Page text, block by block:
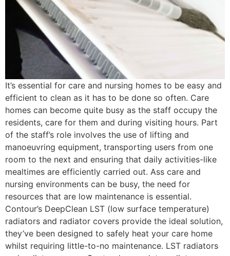
It’s essential for care and nursing homes to be easy and
efficient to clean as it has to be done so often. Care
homes can become quite busy as the staff occupy the
residents, care for them and during visiting hours. Part
of the staff’s role involves the use of lifting and
manoeuvring equipment, transporting users from one
room to the next and ensuring that daily activities-like
mealtimes are efficiently carried out. Ass care and
nursing environments can be busy, the need for
resources that are low maintenance is essential.
Contour’s DeepClean LST (low surface temperature)
radiators and radiator covers provide the ideal solution,
they’ve been designed to safely heat your care home
whilst requiring little-to-no maintenance. LST radiators